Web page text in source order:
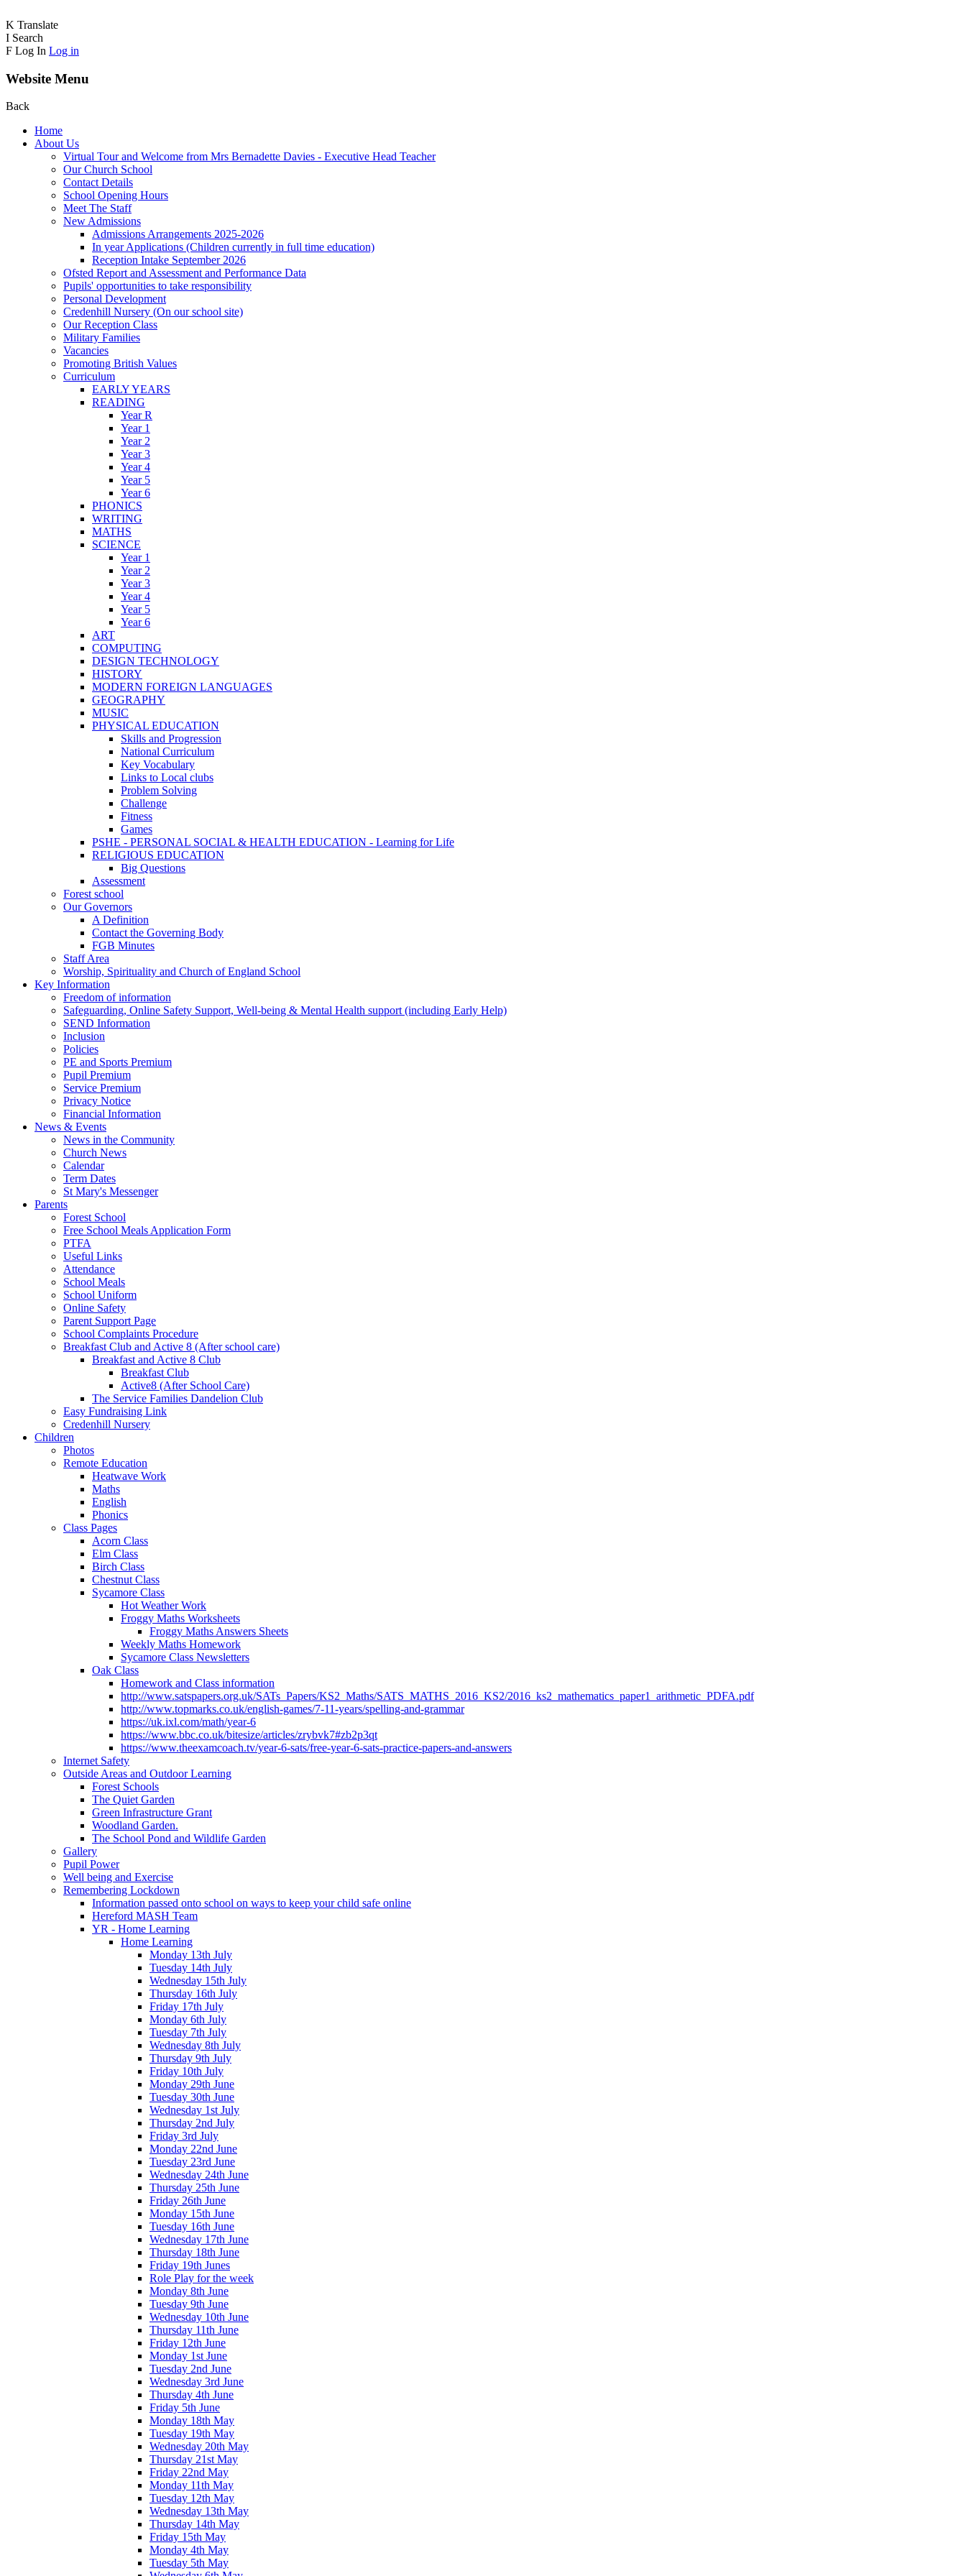
K Translate
I Search
F Log In Log in
Website Menu
Back
Home
About Us
Virtual Tour and Welcome from Mrs Bernadette Davies - Executive Head Teacher
Our Church School
Contact Details
School Opening Hours
Meet The Staff
New Admissions
Admissions Arrangements 2025-2026
In year Applications (Children currently in full time education)
Reception Intake September 2026
Ofsted Report and Assessment and Performance Data
Pupils' opportunities to take responsibility
Personal Development
Credenhill Nursery (On our school site)
Our Reception Class
Military Families
Vacancies
Promoting British Values
Curriculum
EARLY YEARS
READING
Year R
Year 1
Year 2
Year 3
Year 4
Year 5
Year 6
PHONICS
WRITING
MATHS
SCIENCE
Year 1
Year 2
Year 3
Year 4
Year 5
Year 6
ART
COMPUTING
DESIGN TECHNOLOGY
HISTORY
MODERN FOREIGN LANGUAGES
GEOGRAPHY
MUSIC
PHYSICAL EDUCATION
Skills and Progression
National Curriculum
Key Vocabulary
Links to Local clubs
Problem Solving
Challenge
Fitness
Games
PSHE - PERSONAL SOCIAL & HEALTH EDUCATION - Learning for Life
RELIGIOUS EDUCATION
Big Questions
Assessment
Forest school
Our Governors
A Definition
Contact the Governing Body
FGB Minutes
Staff Area
Worship, Spirituality and Church of England School
Key Information
Freedom of information
Safeguarding, Online Safety Support, Well-being & Mental Health support (including Early Help)
SEND Information
Inclusion
Policies
PE and Sports Premium
Pupil Premium
Service Premium
Privacy Notice
Financial Information
News & Events
News in the Community
Church News
Calendar
Term Dates
St Mary's Messenger
Parents
Forest School
Free School Meals Application Form
PTFA
Useful Links
Attendance
School Meals
School Uniform
Online Safety
Parent Support Page
School Complaints Procedure
Breakfast Club and Active 8 (After school care)
Breakfast and Active 8 Club
Breakfast Club
Active8 (After School Care)
The Service Families Dandelion Club
Easy Fundraising Link
Credenhill Nursery
Children
Photos
Remote Education
Heatwave Work
Maths
English
Phonics
Class Pages
Acorn Class
Elm Class
Birch Class
Chestnut Class
Sycamore Class
Hot Weather Work
Froggy Maths Worksheets
Froggy Maths Answers Sheets
Weekly Maths Homework
Sycamore Class Newsletters
Oak Class
Homework and Class information
http://www.satspapers.org.uk/SATs_Papers/KS2_Maths/SATS_MATHS_2016_KS2/2016_ks2_mathematics_paper1_arithmetic_PDFA.pdf
http://www.topmarks.co.uk/english-games/7-11-years/spelling-and-grammar
https://uk.ixl.com/math/year-6
https://www.bbc.co.uk/bitesize/articles/zrybvk7#zb2p3qt
https://www.theexamcoach.tv/year-6-sats/free-year-6-sats-practice-papers-and-answers
Internet Safety
Outside Areas and Outdoor Learning
Forest Schools
The Quiet Garden
Green Infrastructure Grant
Woodland Garden.
The School Pond and Wildlife Garden
Gallery
Pupil Power
Well being and Exercise
Remembering Lockdown
Information passed onto school on ways to keep your child safe online
Hereford MASH Team
YR - Home Learning
Home Learning
Monday 13th July
Tuesday 14th July
Wednesday 15th July
Thursday 16th July
Friday 17th July
Monday 6th July
Tuesday 7th July
Wednesday 8th July
Thursday 9th July
Friday 10th July
Monday 29th June
Tuesday 30th June
Wednesday 1st July
Thursday 2nd July
Friday 3rd July
Monday 22nd June
Tuesday 23rd June
Wednesday 24th June
Thursday 25th June
Friday 26th June
Monday 15th June
Tuesday 16th June
Wednesday 17th June
Thursday 18th June
Friday 19th Junes
Role Play for the week
Monday 8th June
Tuesday 9th June
Wednesday 10th June
Thursday 11th June
Friday 12th June
Monday 1st June
Tuesday 2nd June
Wednesday 3rd June
Thursday 4th June
Friday 5th June
Monday 18th May
Tuesday 19th May
Wednesday 20th May
Thursday 21st May
Friday 22nd May
Monday 11th May
Tuesday 12th May
Wednesday 13th May
Thursday 14th May
Friday 15th May
Monday 4th May
Tuesday 5th May